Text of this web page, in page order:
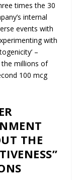
times the 30
internal
events with
with
–
the millions of
100 mcg
THE